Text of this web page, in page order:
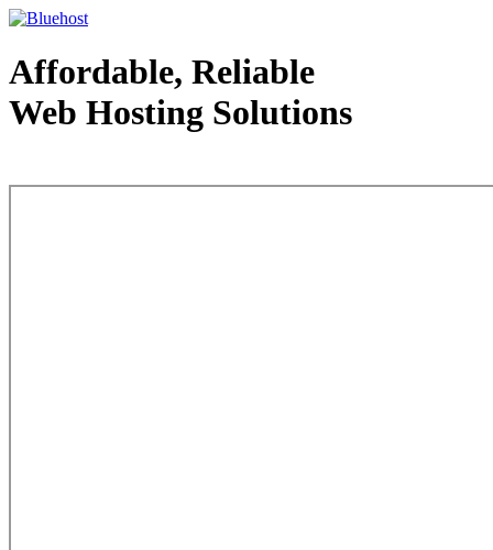
Affordable, Reliable
Web Hosting Solutions